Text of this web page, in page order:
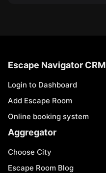
Escape Navigator CRM
Login to Dashboard
Add Escape Room
Online booking system
Aggregator
Choose City
Escape Room Blog